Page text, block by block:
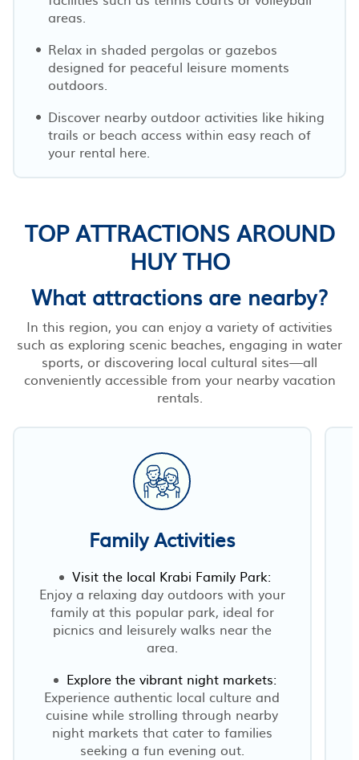
areas.
Relax in shaded pergolas or gazebos
designed for peaceful leisure moments
outdoors.
Discover nearby outdoor activities like hiking
trails or beach access within easy reach of
your rental here.
TOP ATTRACTIONS AROUND
HUY THO
What attractions are nearby?
In this region, you can enjoy a variety of activities
such as exploring scenic beaches, engaging in water
sports, or discovering local cultural sites—all
conveniently accessible from your nearby vacation
rentals.
Family Activities
Visit the local Krabi Family Park:
Enjoy a relaxing day outdoors with your
family at this popular park, ideal for
picnics and leisurely walks near the
area.
Explore the vibrant night markets:
Experience authentic local culture and
cuisine while strolling through nearby
night markets that cater to families
seeking a fun evening out.